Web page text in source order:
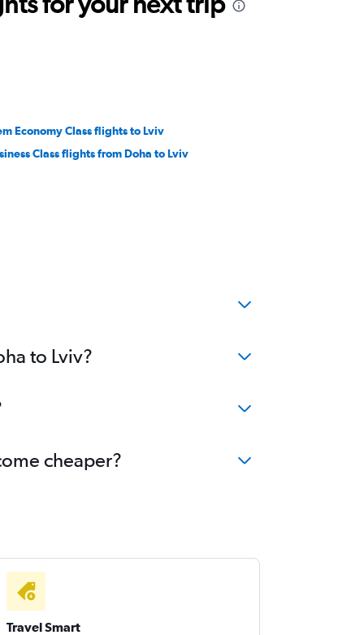
Economy Class flights to Lviv
Class flights from Doha to Lviv
to Lviv?
cheaper?
Travel Smart